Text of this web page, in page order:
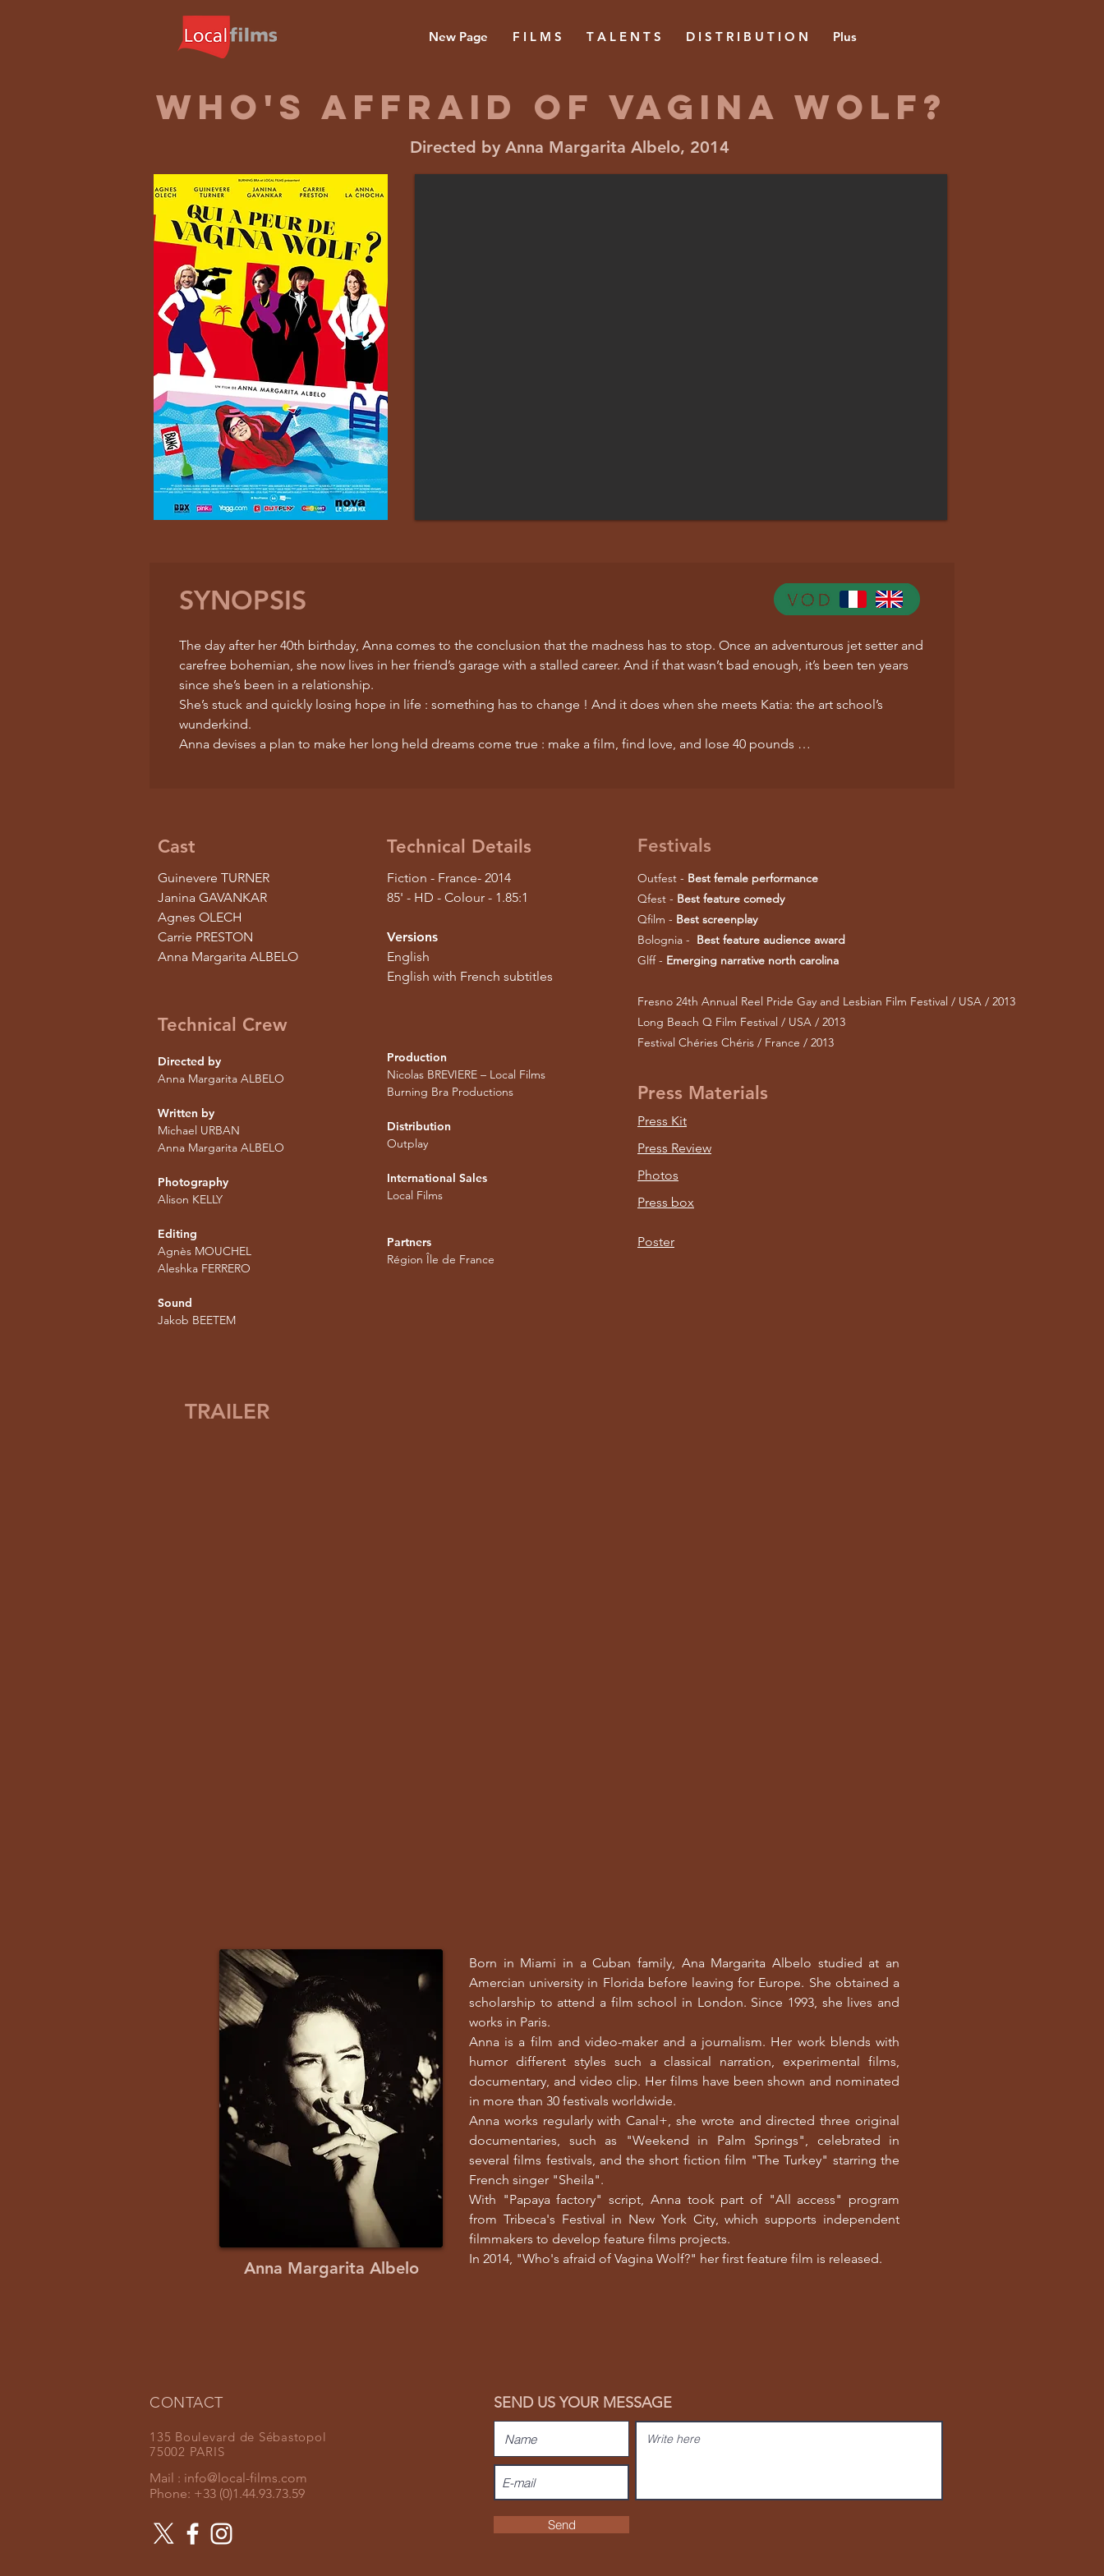
New Page F I L M S T A L E N T S D I S T R I B U T I O N Plus
WHO'S AFFRAID OF vagina Wolf?
Directed by Anna Margarita Albelo, 2014
SYNOPSIS
The day after her 40th birthday, Anna comes to the conclusion that the madness has to stop. Once an adventurous jet setter and
carefree bohemian, she now lives in her friend’s garage with a stalled career. And if that wasn’t bad enough, it’s been ten years
since she’s been in a relationship.
She’s stuck and quickly losing hope in life : something has to change ! And it does when she meets Katia: the art school’s
wunderkind.
Anna devises a plan to make her long held dreams come true : make a film, find love, and lose 40 pounds …
Cast
Guinevere TURNER
Janina GAVANKAR
Agnes OLECH
Carrie PRESTON
Anna Margarita ALBELO
Technical Details
Fiction - France- 2014
85' - HD - Colour - 1.85:1
Versions
English
English with French subtitles
Technical Crew
Directed by
Anna Margarita ALBELO
Written by
Michael URBAN
Anna Margarita ALBELO
Photography
Alison KELLY
Editing
Agnès MOUCHEL
Aleshka FERRERO
Sound
Jakob BEETEM
Production
Nicolas BREVIERE – Local Films
Burning Bra Productions
Distribution
Outplay
International Sales
Local Films
Partners
Région Île de France
Festivals
Outfest - Best female performance
Qfest - Best feature comedy
Qfilm - Best screenplay
Bolognia - Best feature audience award
Glff - Emerging narrative north carolina
Fresno 24th Annual Reel Pride Gay and Lesbian Film Festival / USA / 2013
Long Beach Q Film Festival / USA / 2013
Festival Chéries Chéris / France / 2013
Press Materials
Press Kit
Press Review
Photos
Press box
Poster
TRAILER
Anna Margarita Albelo
Born in Miami in a Cuban family, Ana Margarita Albelo studied at an
Amercian university in Florida before leaving for Europe. She obtained a
scholarship to attend a film school in London. Since 1993, she lives and
works in Paris.
Anna is a film and video-maker and a journalism. Her work blends with
humor different styles such a classical narration, experimental films,
documentary, and video clip. Her films have been shown and nominated
in more than 30 festivals worldwide.
Anna works regularly with Canal+, she wrote and directed three original
documentaries, such as "Weekend in Palm Springs", celebrated in
several films festivals, and the short fiction film "The Turkey" starring the
French singer "Sheila".
With "Papaya factory" script, Anna took part of "All access" program
from Tribeca's Festival in New York City, which supports independent
filmmakers to develop feature films projects.
In 2014, "Who's afraid of Vagina Wolf?" her first feature film is released.
CONTACT
135 Boulevard de Sébastopol
75002 PARIS
Mail : info@local-films.com
Phone: +33 (0)1.44.93.73.59
SEND US YOUR MESSAGE
Send